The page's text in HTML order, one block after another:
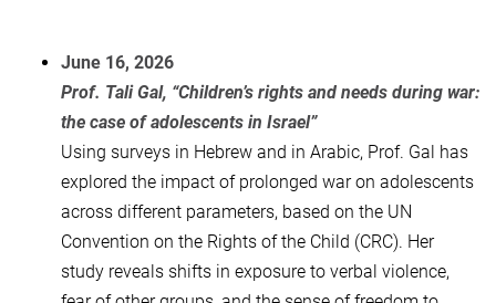
June 16, 2026
Prof. Tali Gal, “Children’s rights and needs during war:
the case of adolescents in Israel”
Using surveys in Hebrew and in Arabic, Prof. Gal has
explored the impact of prolonged war on adolescents
across different parameters, based on the UN
Convention on the Rights of the Child (CRC). Her
study reveals shifts in exposure to verbal violence,